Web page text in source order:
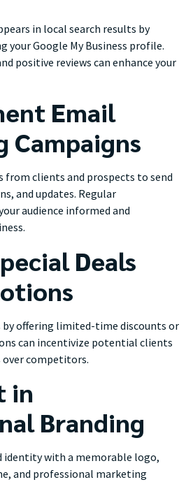
in local search results by
your Google My Business profile.
positive reviews can enhance your
Email
Campaigns
from clients and prospects to send
and updates. Regular
audience informed and
Deals
offering limited-time discounts or
can incentivize potential clients
over competitors.
in
Branding
identity with a memorable logo,
and professional marketing